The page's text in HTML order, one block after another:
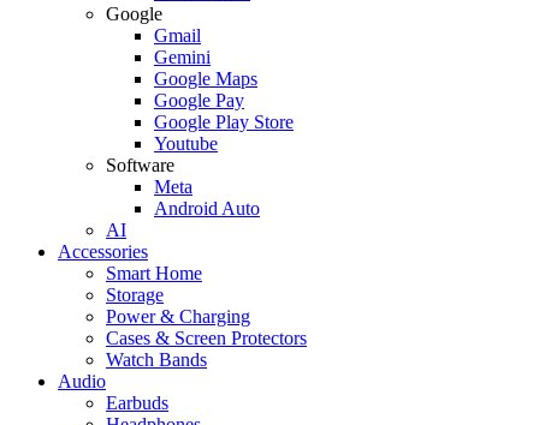
Google
Gmail
Gemini
Google Maps
Google Pay
Google Play Store
Youtube
Software
Meta
Android Auto
AI
Accessories
Smart Home
Storage
Power & Charging
Cases & Screen Protectors
Watch Bands
Audio
Earbuds